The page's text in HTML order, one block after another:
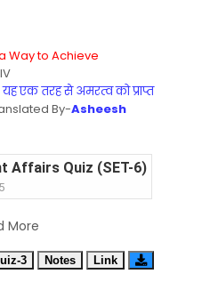
Way to Achieve
एक तरह से अमरत्व को प्राप्त
By-Asheesh
Affairs Quiz (SET-6) in
Affairs Quiz (SET-4) in
More
3 Notes Link